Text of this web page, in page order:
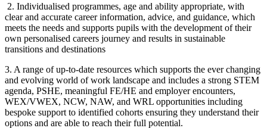
2. Individualised programmes, age and ability appropriate, with
clear and accurate career information, advice, and guidance, which
meets the needs and supports pupils with the development of their
own personalised careers journey and results in sustainable
transitions and destinations
3. A range of up-to-date resources which supports the ever changing
and evolving world of work landscape and includes a strong STEM
agenda, PSHE, meaningful FE/HE and employer encounters,
WEX/VWEX, NCW, NAW, and WRL opportunities including
bespoke support to identified cohorts ensuring they understand their
options and are able to reach their full potential.